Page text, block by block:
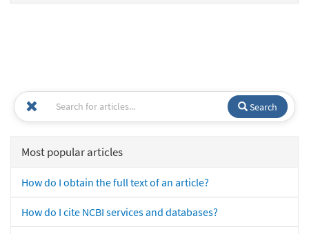
Search
Most popular articles
How do I obtain the full text of an article?
How do I cite NCBI services and databases?